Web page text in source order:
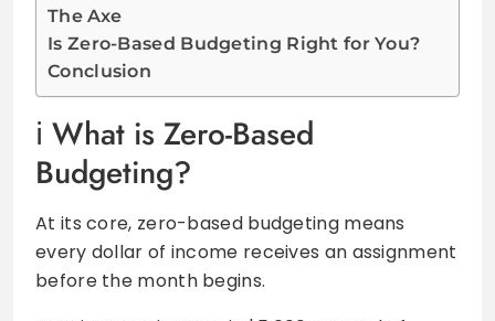
The Axe
Is Zero-Based Budgeting Right for You?
Conclusion
What is Zero-Based
Budgeting?
At its core, zero-based budgeting means
every dollar of income receives an assignment
before the month begins.